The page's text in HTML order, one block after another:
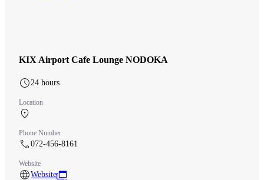
KIX Airport Cafe Lounge NODOKA
24 hours
Location
Phone Number
072-456-8161
Website
Website